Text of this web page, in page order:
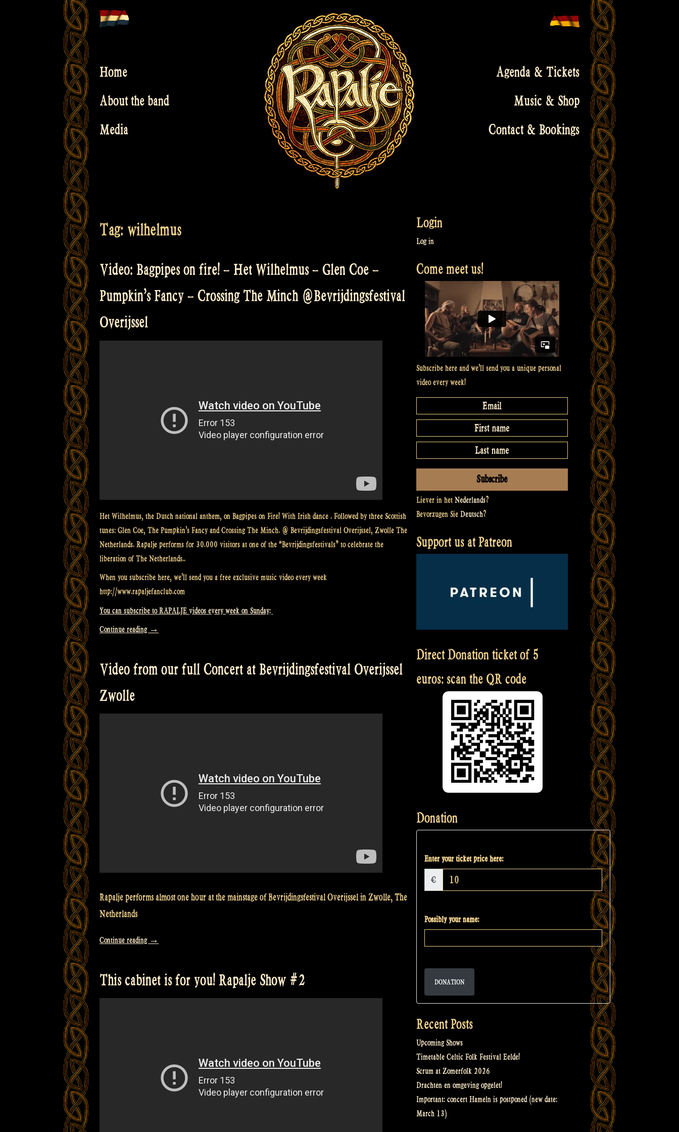
to
Home
About the band
Media
Agenda & Tickets
Music & Shop
Contact & Bookings
Tag: wilhelmus
Video: Bagpipes on fire! – Het Wilhelmus – Glen Coe –
Pumpkin’s Fancy – Crossing The Minch @Bevrijdingsfestival
Overijssel
Het Wilhelmus, the Dutch national anthem, on Bagpipes on Fire! With Irish dance . Followed by three Scottish
tunes: Glen Coe, The Pumpkin’s Fancy and Crossing The Minch. @ Bevrijdingsfestival Overijssel, Zwolle The
Netherlands. Rapalje performs for 30.000 visitors at one of the “Bevrijdingsfestivals” to celebrate the
liberation of The Netherlands..
When you subscribe here, we’ll send you a free exclusive music video every week
http://www.rapaljefanclub.com
You can subscribe to RAPALJE videos every week on Sunday:
Continue reading “Video:
fire!
Wilhelmus
Pumpkin’s
Fancy
→
Video from our full Concert at Bevrijdingsfestival Overijssel
Zwolle
Rapalje performs almost one hour at the mainstage of Bevrijdingsfestival Overijssel in Zwolle, The
Netherlands
Continue reading “Video
full
Concert
→
This cabinet is for you! Rapalje Show #2
Login
Log in
Come meet us!
Subscribe here and we’ll send you a unique personal
video every week!
Liever in het Nederlands?
Bevorzugen Sie Deutsch?
Support us at Patreon
Direct Donation ticket of 5
euros: scan the QR code
Donation
Enter your ticket price here:
€
Possibly your name:
DONATION
Recent Posts
Upcoming Shows
Timetable Celtic Folk Festival Eelde!
Scrum at Zomerfolk 2026
Drachten en omgeving opgelet!
Important: concert Hameln is postponed (new date:
March 13)